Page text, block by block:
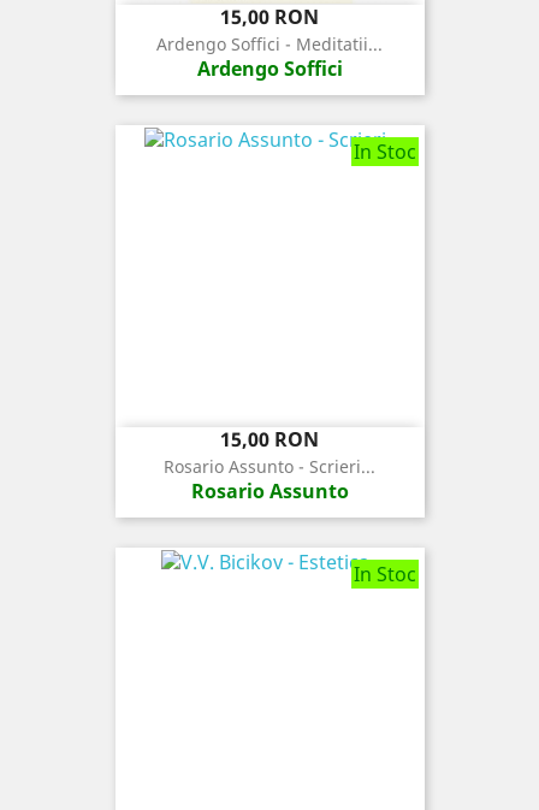
Pret
15,00 RON
Ardengo Soffici - Meditatii...
Ardengo Soffici
In Stoc
Pret
15,00 RON
Rosario Assunto - Scrieri...
Rosario Assunto
In Stoc